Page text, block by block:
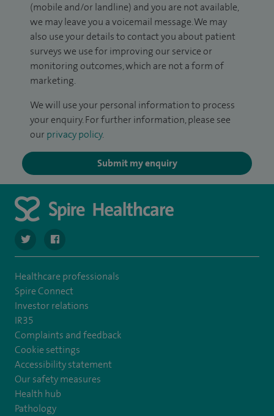
(mobile and/or landline) and you are not available,
we may leave you a voicemail message. We may
also use your details to contact you about patient
surveys we use for improving our service or
monitoring outcomes, which are not a form of
marketing.
We will use your personal information to process
your enquiry. For further information, please see
our privacy policy.
Submit my enquiry
navigate to https://twitter.com/spirehartswood
navigate to https://www.facebook.com/spirehartswood/
Healthcare professionals
Spire Connect
Investor relations
IR35
Complaints and feedback
Cookie settings
Accessibility statement
Our safety measures
Health hub
Pathology